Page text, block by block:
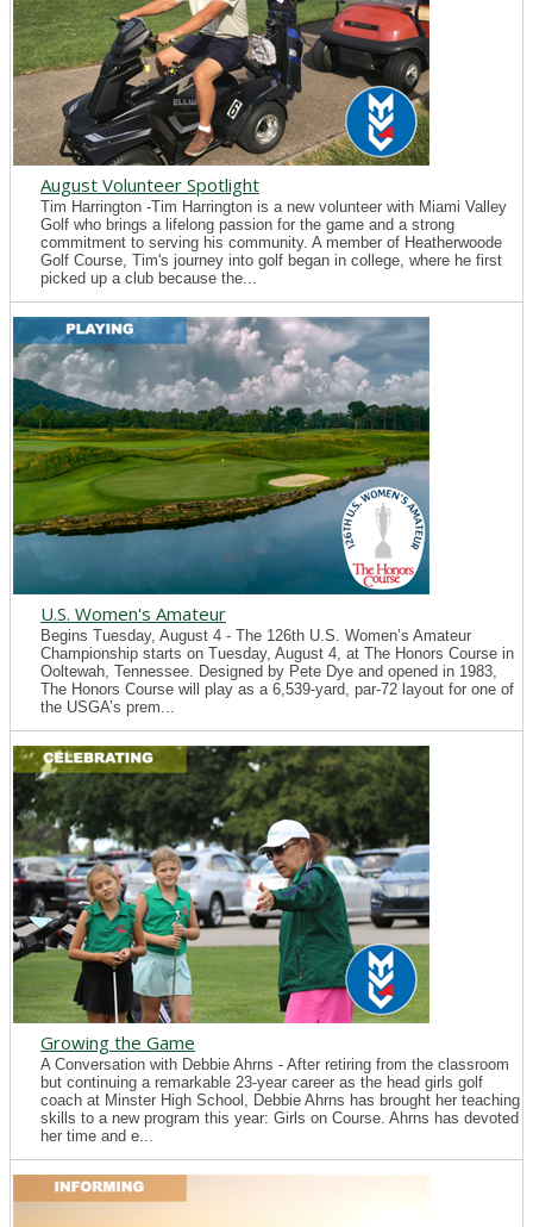
August Volunteer Spotlight
Tim Harrington -Tim Harrington is a new volunteer with Miami Valley
Golf who brings a lifelong passion for the game and a strong
commitment to serving his community. A member of Heatherwoode
Golf Course, Tim's journey into golf began in college, where he first
picked up a club because the...
U.S. Women's Amateur
Begins Tuesday, August 4 - The 126th U.S. Women’s Amateur
Championship starts on Tuesday, August 4, at The Honors Course in
Ooltewah, Tennessee. Designed by Pete Dye and opened in 1983,
The Honors Course will play as a 6,539-yard, par-72 layout for one of
the USGA’s prem...
Growing the Game
A Conversation with Debbie Ahrns - After retiring from the classroom
but continuing a remarkable 23-year career as the head girls golf
coach at Minster High School, Debbie Ahrns has brought her teaching
skills to a new program this year: Girls on Course. Ahrns has devoted
her time and e...